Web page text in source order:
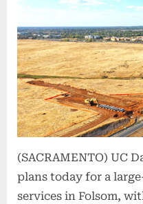
(SACRAMENTO) UC
plans today for a
services in Folsom,